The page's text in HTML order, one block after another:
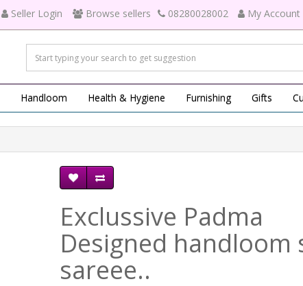
Seller Login Browse sellers 08280028002 My Account
Handloom Health & Hygiene Furnishing Gifts
Exclussive Padma
Designed handloom
sareee..